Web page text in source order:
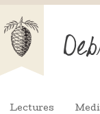
Lectures